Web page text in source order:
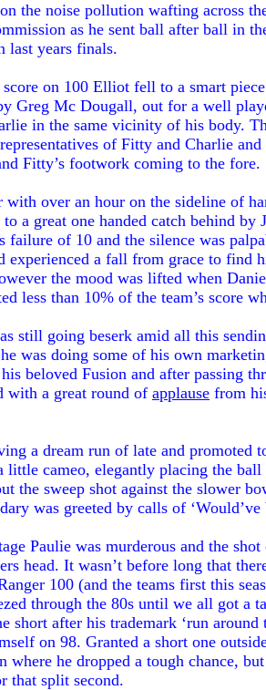
the noise pollution wafting across
as he sent ball after ball in
last years finals.
on 100 Elliot fell to a smart
Greg Mc Dougall, out for a well
in the same vicinity of his body.
of Fitty and Charlie
Fitty’s footwork coming to the fore.
with over an hour on the sideline of
a great one handed catch behind by
failure of 10 and the silence was
experienced a fall from grace to find
the mood was lifted when
less than 10% of the team’s score
still going beserk amid all this
he was doing some of his own
beloved Fusion and after passing
with a great round of applause from
a dream run of late and promoted
little cameo, elegantly placing the
the sweep shot against the slower
was greeted by calls of
Paulie was murderous and the
head. It wasn’t before long that
100 (and the teams first this
through the 80s until we all got a
short after his trademark ‘run around
on 98. Granted a short one
where he dropped a tough chance,
that split second.